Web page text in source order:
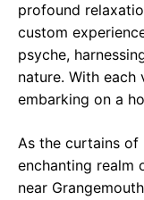
profound
custom
psyche,
nature. With each
embarking on a
As the curtains
enchanting realm
near